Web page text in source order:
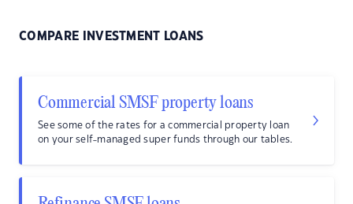
COMPARE INVESTMENT LOANS
Commercial SMSF property loans
See some of the rates for a commercial property loan
on your self-managed super funds through our tables.